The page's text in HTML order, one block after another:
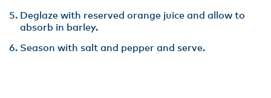
Deglaze with reserved orange juice and allow to
absorb in barley​.
Season with salt and pepper and serve.